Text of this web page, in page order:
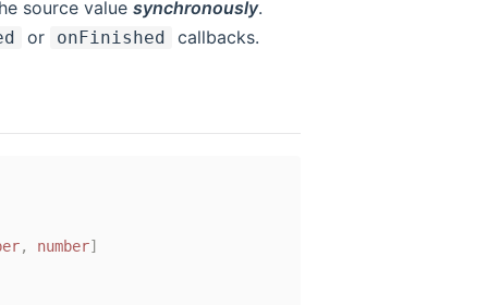
source value synchronously.
or onFinished callbacks.
, number]